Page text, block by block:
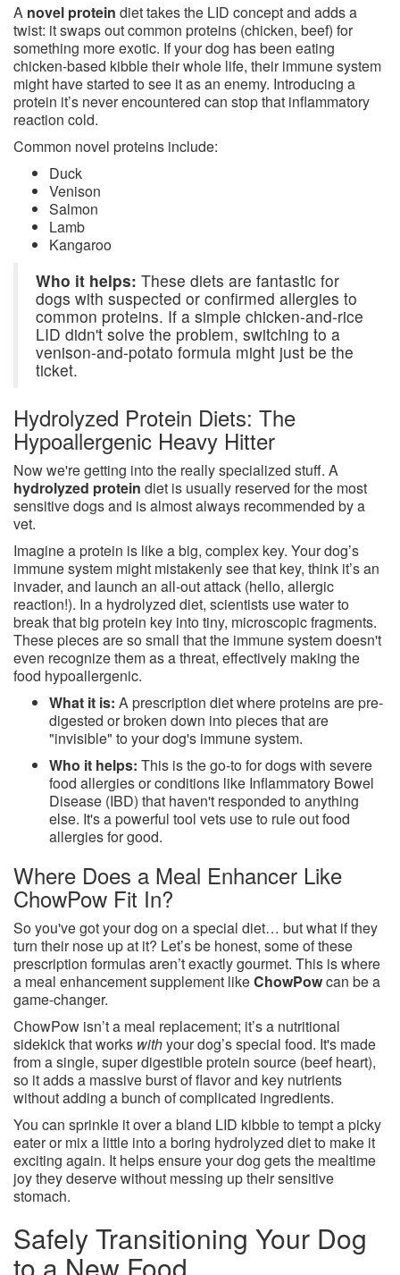
A novel protein diet takes the LID concept and adds a
twist: it swaps out common proteins (chicken, beef) for
something more exotic. If your dog has been eating
chicken-based kibble their whole life, their immune system
might have started to see it as an enemy. Introducing a
protein it’s never encountered can stop that inflammatory
reaction cold.
Common novel proteins include:
Duck
Venison
Salmon
Lamb
Kangaroo
Who it helps: These diets are fantastic for
dogs with suspected or confirmed allergies to
common proteins. If a simple chicken-and-rice
LID didn't solve the problem, switching to a
venison-and-potato formula might just be the
ticket.
Hydrolyzed Protein Diets: The
Hypoallergenic Heavy Hitter
Now we're getting into the really specialized stuff. A
hydrolyzed protein diet is usually reserved for the most
sensitive dogs and is almost always recommended by a
vet.
Imagine a protein is like a big, complex key. Your dog’s
immune system might mistakenly see that key, think it’s an
invader, and launch an all-out attack (hello, allergic
reaction!). In a hydrolyzed diet, scientists use water to
break that big protein key into tiny, microscopic fragments.
These pieces are so small that the immune system doesn't
even recognize them as a threat, effectively making the
food hypoallergenic.
What it is: A prescription diet where proteins are pre-
digested or broken down into pieces that are
"invisible" to your dog's immune system.
Who it helps: This is the go-to for dogs with severe
food allergies or conditions like Inflammatory Bowel
Disease (IBD) that haven't responded to anything
else. It's a powerful tool vets use to rule out food
allergies for good.
Where Does a Meal Enhancer Like
ChowPow Fit In?
So you've got your dog on a special diet… but what if they
turn their nose up at it? Let’s be honest, some of these
prescription formulas aren’t exactly gourmet. This is where
a meal enhancement supplement likeChowPowcan be a
game-changer.
ChowPow isn’t a meal replacement; it’s a nutritional
sidekick that works withyour dog’s special food. It's made
from a single, super digestible protein source (beef heart),
so it adds a massive burst of flavor and key nutrients
without adding a bunch of complicated ingredients.
You can sprinkle it over a bland LID kibble to tempt a picky
eater or mix a little into a boring hydrolyzed diet to make it
exciting again. It helps ensure your dog gets the mealtime
joy they deserve without messing up their sensitive
stomach.
Safely Transitioning Your Dog
to a New Food